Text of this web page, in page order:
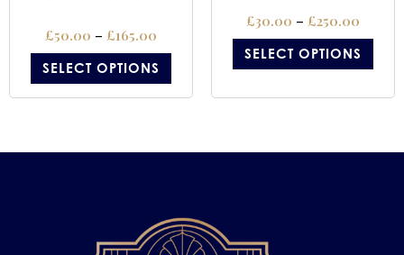
£50.00 – £165.00
SELECT OPTIONS
£30.00 – £250.00
SELECT OPTIONS